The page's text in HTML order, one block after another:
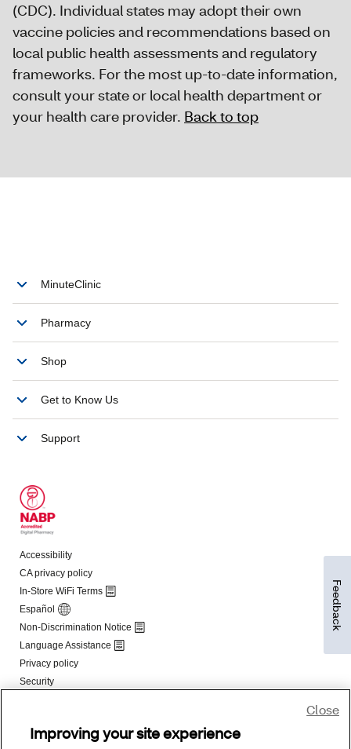
(CDC). Individual states may adopt their own
vaccine policies and recommendations based on
local public health assessments and regulatory
frameworks. For the most up-to-date information,
consult your state or local health department or
your health care provider. Back to top
Improving your site experience
Close
Feedback